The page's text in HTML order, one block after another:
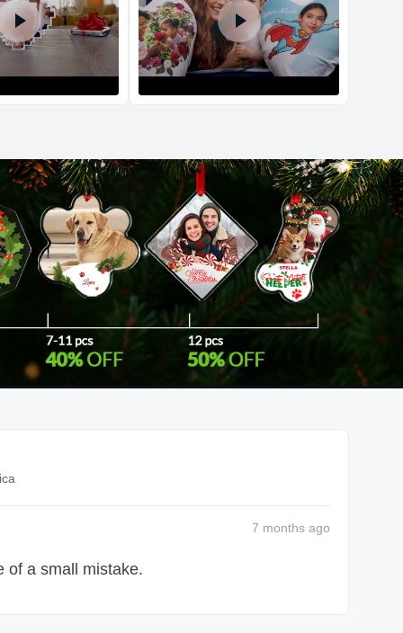
7 months ago
of a small mistake.